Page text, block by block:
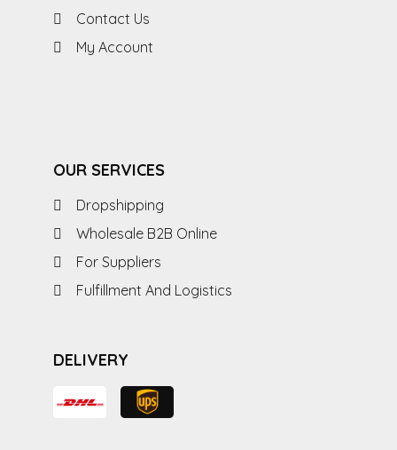
Contact Us
My Account
OUR SERVICES
Dropshipping
Wholesale B2B Online
For Suppliers
Fulfillment And Logistics
DELIVERY